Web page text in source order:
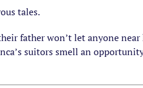
tales.
father won’t let anyone near
suitors smell an